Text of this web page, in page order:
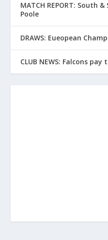
MATCH REPORT: South
Poole
DRAWS: Eueopean
CLUB NEWS: Falcons